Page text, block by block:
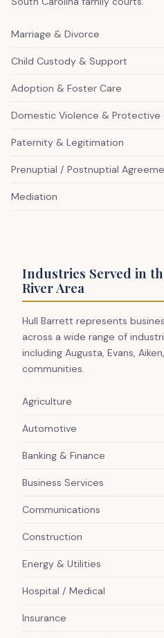
Marriage & Divorce
Child Custody & Support
Adoption & Foster Care
Domestic Violence & Protective
Paternity & Legitimation
Prenuptial / Postnuptial
Mediation
Industries Served in
River Area
Hull Barrett represents
across a wide range of
including Augusta, Evans,
communities.
Agriculture
Automotive
Banking & Finance
Business Services
Communications
Construction
Energy & Utilities
Hospital / Medical
Insurance